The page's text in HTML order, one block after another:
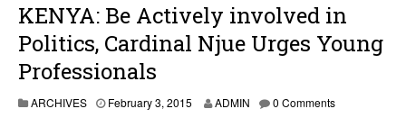
KENYA: Be Actively involved in
Politics, Cardinal Njue Urges Young
Professionals
ARCHIVES February 3, 2015 ADMIN 0 Comments